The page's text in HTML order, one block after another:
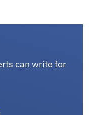
can write for